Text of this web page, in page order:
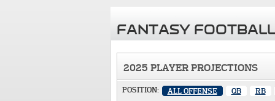
FANTASY
2025 PLAYER PROJECTIONS
POSITION: ALL OFFENSE QB RB